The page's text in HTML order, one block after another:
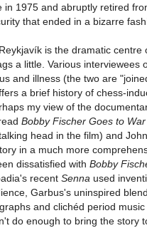
in 1975 and abruptly retired
that ended in a bizarre
is the dramatic
a little. Various interviewees
and illness (the two are
a brief history of chess-
my view of the
Bobby Fischer Goes to War
head in the film) and
in a much more
dissatisfied with Bobby
recent Senna used
Garbus's uninspired
and clichéd period
do enough to bring the story